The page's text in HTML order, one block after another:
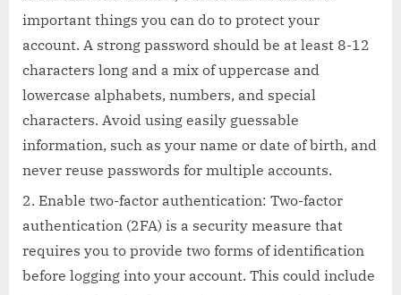
important things you can do to protect your
account. A strong password should be at least 8-12
characters long and a mix of uppercase and
lowercase alphabets, numbers, and special
characters. Avoid using easily guessable
information, such as your name or date of birth, and
never reuse passwords for multiple accounts.
Enable two-factor authentication: Two-factor
authentication (2FA) is a security measure that
requires you to provide two forms of identification
before logging into your account. This could include